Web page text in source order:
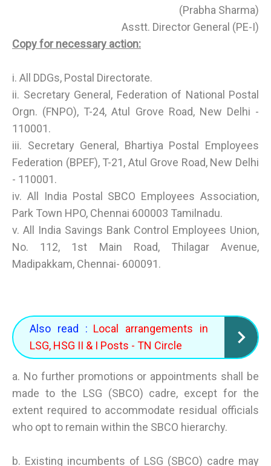
(Prabha Sharma)
Asstt. Director General (PE-I)
Copy for necessary action:
i. All DDGs, Postal Directorate.
ii. Secretary General, Federation of National Postal
Orgn. (FNPO), T-24, Atul Grove Road, New Delhi -
110001.
iii. Secretary General, Bhartiya Postal Employees
Federation (BPEF), T-21, Atul Grove Road, New Delhi
- 110001.
iv. All India Postal SBCO Employees Association,
Park Town HPO, Chennai 600003 Tamilnadu.
v. All India Savings Bank Control Employees Union,
No. 112, 1st Main Road, Thilagar Avenue,
Madipakkam, Chennai- 600091.
Also read : Local arrangements in
LSG, HSG II & I Posts - TN Circle
a. No further promotions or appointments shall be
made to the LSG (SBCO) cadre, except for the
extent required to accommodate residual officials
who opt to remain within the SBCO hierarchy.
b. Existing incumbents of LSG (SBCO) cadre may